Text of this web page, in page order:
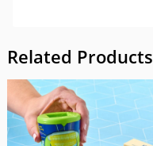
Related Products